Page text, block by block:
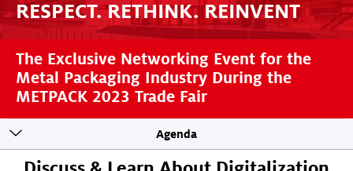
RESPECT. RETHINK. REINVENT
The Exclusive Networking Event for the
Metal Packaging Industry During the
METPACK 2023 Trade Fair
Agenda